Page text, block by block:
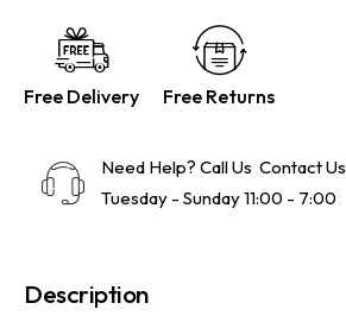
Free Delivery Free Returns
Need Help? Call Us Contact Us
Tuesday - Sunday 11:00 - 7:00
Description